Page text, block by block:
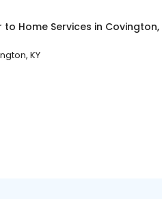
to Home Services in Covington,
KY